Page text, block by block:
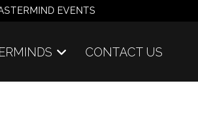
CONTACT US
EVENTS